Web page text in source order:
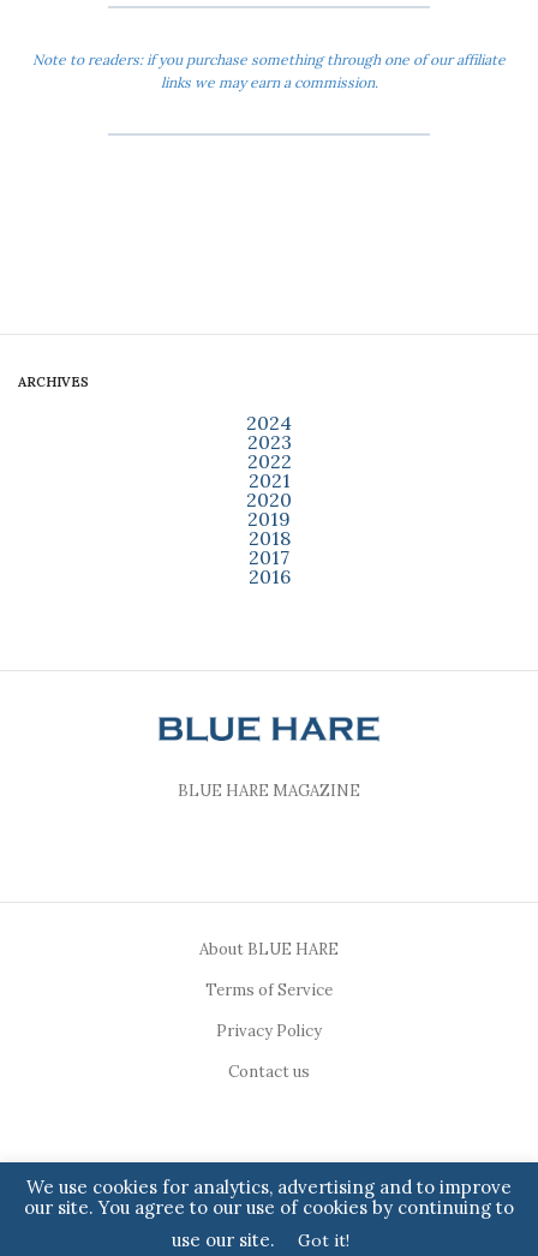
Note to readers: if you purchase something through one of our affiliate
links we may earn a commission.
ARCHIVES
2024
2023
2022
2021
2020
2019
2018
2017
2016
BLUE HARE MAGAZINE
About BLUE HARE
Terms of Service
Privacy Policy
Contact us
Copyright ©2023, BLUE HARE. All Rights Reserved.
We use cookies for analytics, advertising and to improve
our site. You agree to our use of cookies by continuing to
use our site.
Got it!